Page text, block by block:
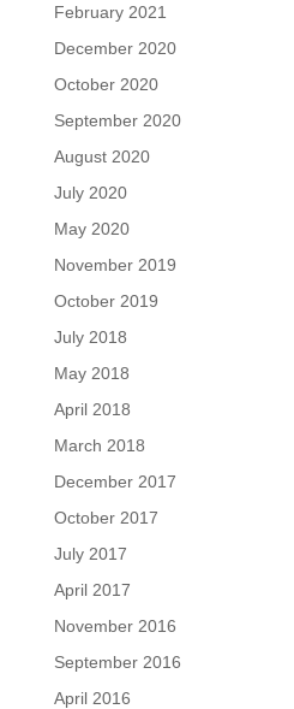
February 2021
December 2020
October 2020
September 2020
August 2020
July 2020
May 2020
November 2019
October 2019
July 2018
May 2018
April 2018
March 2018
December 2017
October 2017
July 2017
April 2017
November 2016
September 2016
April 2016